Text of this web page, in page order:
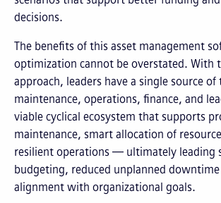
decisions.
The benefits of this asset management
optimization cannot be overstated. With
approach, leaders have a single source
maintenance, operations, finance, and
viable cyclical ecosystem that supports
maintenance, smart allocation of
resilient operations — ultimately leading
budgeting, reduced unplanned
alignment with organizational goals.